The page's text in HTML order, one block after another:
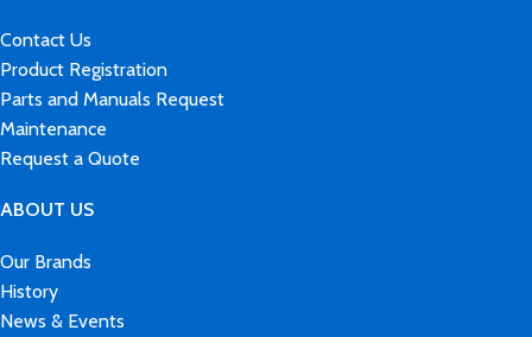
Contact Us
Product Registration
Parts and Manuals Request
Maintenance
Request a Quote
ABOUT US
Our Brands
History
News & Events